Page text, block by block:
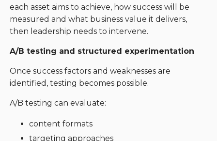
each asset aims to achieve, how success will be
measured and what business value it delivers,
then leadership needs to intervene.
A/B testing and structured experimentation
Once success factors and weaknesses are
identified, testing becomes possible.
A/B testing can evaluate:
content formats
targeting approaches